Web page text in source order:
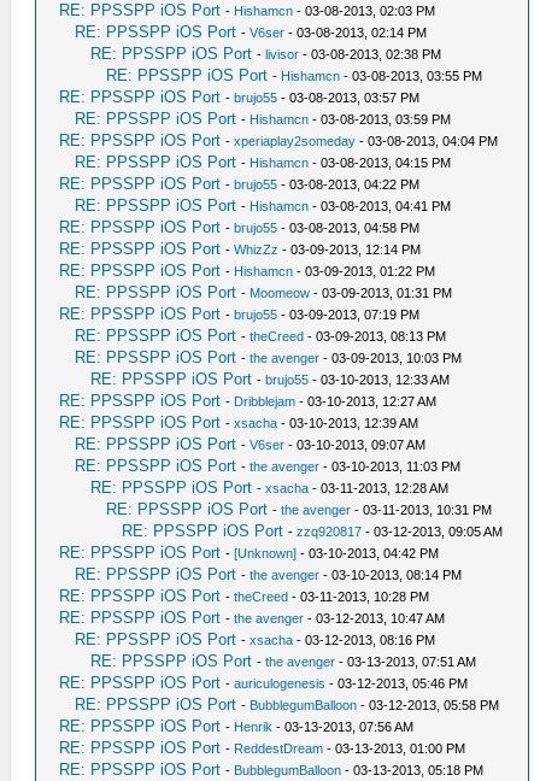
RE: PPSSPP iOS Port - Hishamcn - 03-08-2013, 02:03 PM
RE: PPSSPP iOS Port -V6ser - 03-08-2013, 02:14 PM
RE: PPSSPP iOS Port -livisor - 03-08-2013, 02:38 PM
RE: PPSSPP iOS Port - Hishamcn - 03-08-2013, 03:55 PM
RE: PPSSPP iOS Port -brujo55 - 03-08-2013, 03:57 PM
RE: PPSSPP iOS Port - Hishamcn - 03-08-2013, 03:59 PM
RE: PPSSPP iOS Port -xperiaplay2someday - 03-08-2013, 04:04 PM
RE: PPSSPP iOS Port - Hishamcn - 03-08-2013, 04:15 PM
RE: PPSSPP iOS Port -brujo55 - 03-08-2013, 04:22 PM
RE: PPSSPP iOS Port - Hishamcn - 03-08-2013, 04:41 PM
RE: PPSSPP iOS Port -brujo55 - 03-08-2013, 04:58 PM
RE: PPSSPP iOS Port -WhizZz - 03-09-2013, 12:14 PM
RE: PPSSPP iOS Port - Hishamcn - 03-09-2013, 01:22 PM
RE: PPSSPP iOS Port - Moomeow - 03-09-2013, 01:31 PM
RE: PPSSPP iOS Port -brujo55 - 03-09-2013, 07:19 PM
RE: PPSSPP iOS Port -theCreed - 03-09-2013, 08:13 PM
RE: PPSSPP iOS Port -the avenger - 03-09-2013, 10:03 PM
RE: PPSSPP iOS Port -brujo55 - 03-10-2013, 12:33 AM
RE: PPSSPP iOS Port - Dribblejam - 03-10-2013, 12:27 AM
RE: PPSSPP iOS Port -xsacha - 03-10-2013, 12:39 AM
RE: PPSSPP iOS Port -V6ser - 03-10-2013, 09:07 AM
RE: PPSSPP iOS Port -the avenger - 03-10-2013, 11:03 PM
RE: PPSSPP iOS Port -xsacha - 03-11-2013, 12:28 AM
RE: PPSSPP iOS Port -the avenger - 03-11-2013, 10:31 PM
RE: PPSSPP iOS Port -zzq920817 - 03-12-2013, 09:05 AM
RE: PPSSPP iOS Port -[Unknown] - 03-10-2013, 04:42 PM
RE: PPSSPP iOS Port -the avenger - 03-10-2013, 08:14 PM
RE: PPSSPP iOS Port -theCreed - 03-11-2013, 10:28 PM
RE: PPSSPP iOS Port -the avenger - 03-12-2013, 10:47 AM
RE: PPSSPP iOS Port -xsacha - 03-12-2013, 08:16 PM
RE: PPSSPP iOS Port -the avenger - 03-13-2013, 07:51 AM
RE: PPSSPP iOS Port -auriculogenesis - 03-12-2013, 05:46 PM
RE: PPSSPP iOS Port - BubblegumBalloon - 03-12-2013, 05:58 PM
RE: PPSSPP iOS Port - Henrik - 03-13-2013, 07:56 AM
RE: PPSSPP iOS Port - ReddestDream - 03-13-2013, 01:00 PM
RE: PPSSPP iOS Port - BubblegumBalloon - 03-13-2013, 05:18 PM